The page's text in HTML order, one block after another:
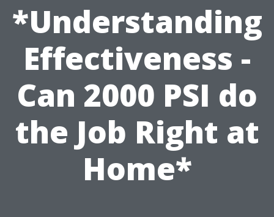
*Understanding
Effectiveness -
Can 2000 PSI do
the Job Right at
Home*